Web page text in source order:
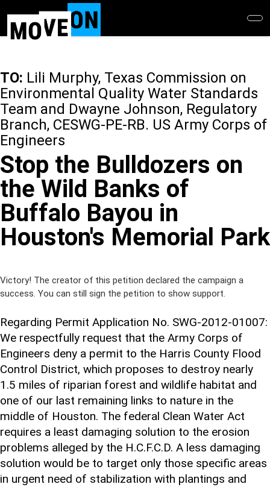
main
TO: Lili Murphy, Texas Commission on
Environmental Quality Water Standards
Team and Dwayne Johnson, Regulatory
Branch, CESWG-PE-RB. US Army Corps of
Engineers
Stop the Bulldozers on
the Wild Banks of
Buffalo Bayou in
Houston's Memorial Park
Victory! The creator of this petition declared the campaign a
success. You can still sign the petition to show support.
Regarding Permit Application No. SWG-2012-01007:
We respectfully request that the Army Corps of
Engineers deny a permit to the Harris County Flood
Control District, which proposes to destroy nearly
1.5 miles of riparian forest and wildlife habitat and
one of our last remaining links to nature in the
middle of Houston. The federal Clean Water Act
requires a least damaging solution to the erosion
problems alleged by the H.C.F.C.D. A less damaging
solution would be to target only those specific areas
in urgent need of stabilization with plantings and